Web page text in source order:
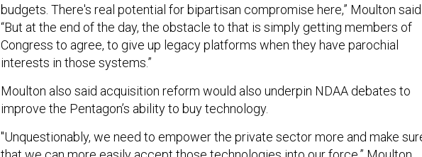
budgets. There's real potential for bipartisan compromise here,” Moulton said.
“But at the end of the day, the obstacle to that is simply getting members of
Congress to agree, to give up legacy platforms when they have parochial
interests in those systems.”
Moulton also said acquisition reform would also underpin NDAA debates to
improve the Pentagon’s ability to buy technology.
"Unquestionably, we need to empower the private sector more and make